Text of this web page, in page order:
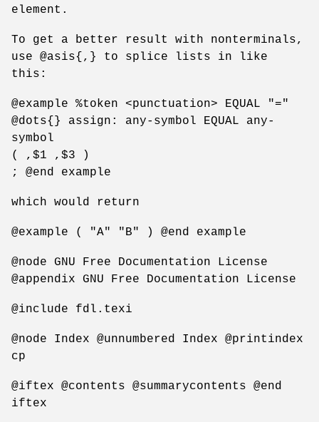
element.
To get a better result with nonterminals,
use @asis{,} to splice lists in like
this:
@example %token <punctuation> EQUAL "="
@dots{} assign: any-symbol EQUAL any-
symbol
( ,$1 ,$3 )
; @end example
which would return
@example ( "A" "B" ) @end example
@node GNU Free Documentation License
@appendix GNU Free Documentation License
@include fdl.texi
@node Index @unnumbered Index @printindex
cp
@iftex @contents @summarycontents @end
iftex